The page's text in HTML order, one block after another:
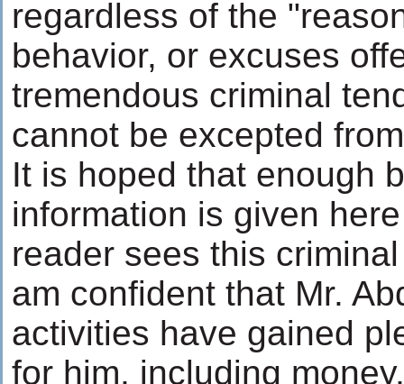
regardless of the
behavior, or excuses
tremendous criminal
cannot be excepted
It is hoped that enough
information is given
reader sees this
am confident that Mr.
activities have gained
for him, including